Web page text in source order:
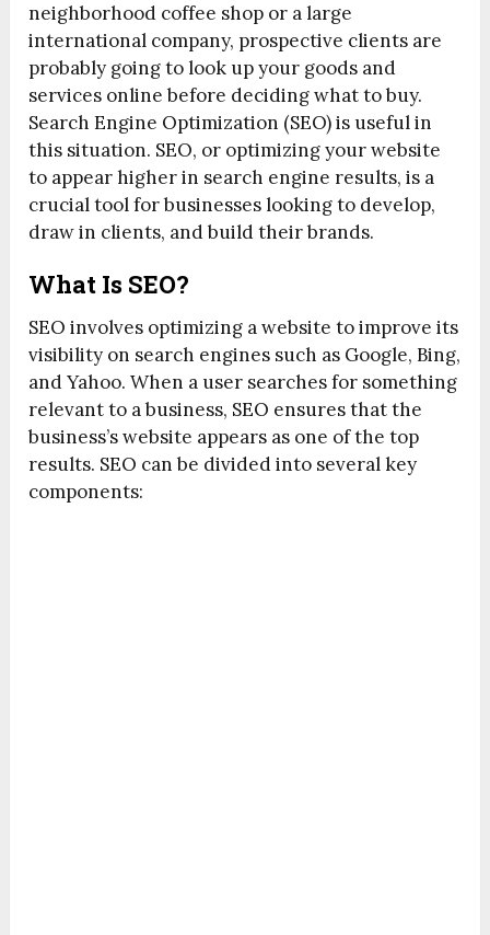
neighborhood coffee shop or a large
international company, prospective clients are
probably going to look up your goods and
services online before deciding what to buy.
Search Engine Optimization (SEO) is useful in
this situation. SEO, or optimizing your website
to appear higher in search engine results, is a
crucial tool for businesses looking to develop,
draw in clients, and build their brands.
What Is SEO?
SEO involves optimizing a website to improve its
visibility on search engines such as Google, Bing,
and Yahoo. When a user searches for something
relevant to a business, SEO ensures that the
business’s website appears as one of the top
results. SEO can be divided into several key
components: